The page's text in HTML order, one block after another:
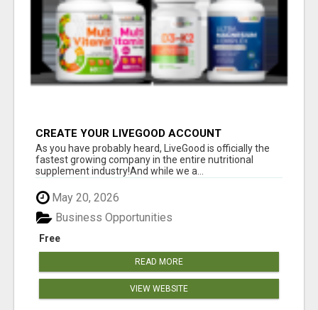
CREATE YOUR LIVEGOOD ACCOUNT
As you have probably heard, LiveGood is officially the
fastest growing company in the entire nutritional
supplement industry!​And while we a...
May 20, 2026
Free
Business Opportunities
READ MORE
VIEW WEBSITE